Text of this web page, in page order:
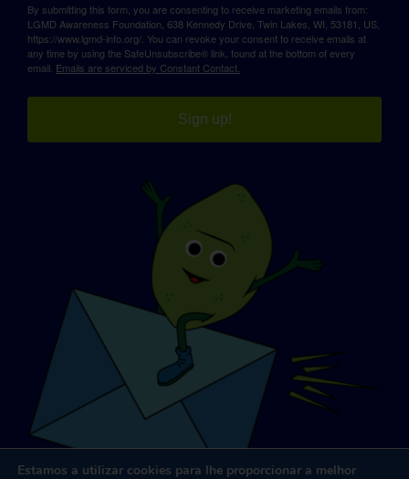
By submitting this form, you are consenting to receive marketing emails from:
LGMD Awareness Foundation, 638 Kennedy Drive, Twin Lakes, WI, 53181, US,
https://www.lgmd-info.org/. You can revoke your consent to receive emails at
any time by using the SafeUnsubscribe® link, found at the bottom of every
email. Emails are serviced by Constant Contact.
Sign up!
Estamos a utilizar cookies para lhe proporcionar a melhor